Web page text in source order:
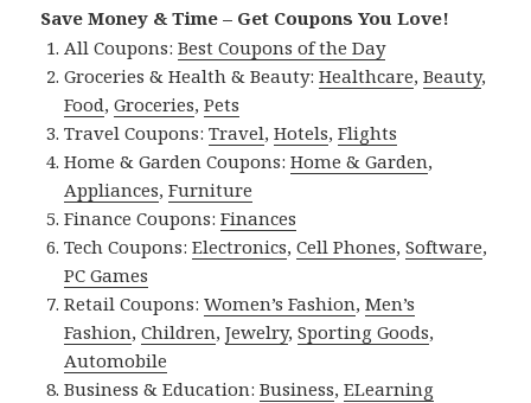
Save Money & Time – Get Coupons You Love!
All Coupons:Best Coupons of the Day
Groceries & Health & Beauty:Healthcare,Beauty,
Food,Groceries,Pets
Travel Coupons:Travel,Hotels,Flights
Home & Garden Coupons:Home & Garden,
Appliances,Furniture
Finance Coupons:Finances
Tech Coupons:Electronics,Cell Phones,Software,
PC Games
Retail Coupons:Women’s Fashion,Men’s
Fashion,Children,Jewelry,Sporting Goods,
Automobile
Business & Education:Business,ELearning